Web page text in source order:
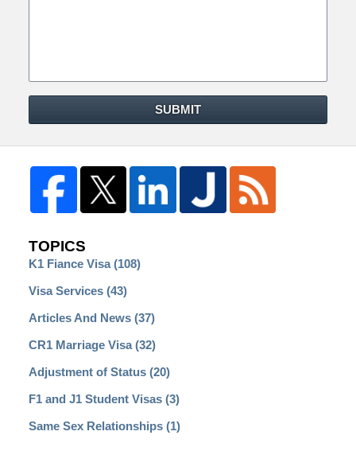
SUBMIT
TOPICS
K1 Fiance Visa(108)
Visa Services (43)
Articles And News (37)
CR1 Marriage Visa(32)
Adjustment of Status (20)
F1 and J1 Student Visas (3)
Same Sex Relationships (1)